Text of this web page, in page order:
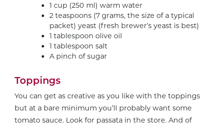
1 cup (250 ml) warm water
2 teaspoons (7 grams, the size of a typical
packet) yeast (fresh brewer’s yeast is best)
1 tablespoon olive oil
1 tablespoon salt
A pinch of sugar
Toppings
You can get as creative as you like with the toppings
but at a bare minimum you’ll probably want some
tomato sauce. Look for passata in the store. And of